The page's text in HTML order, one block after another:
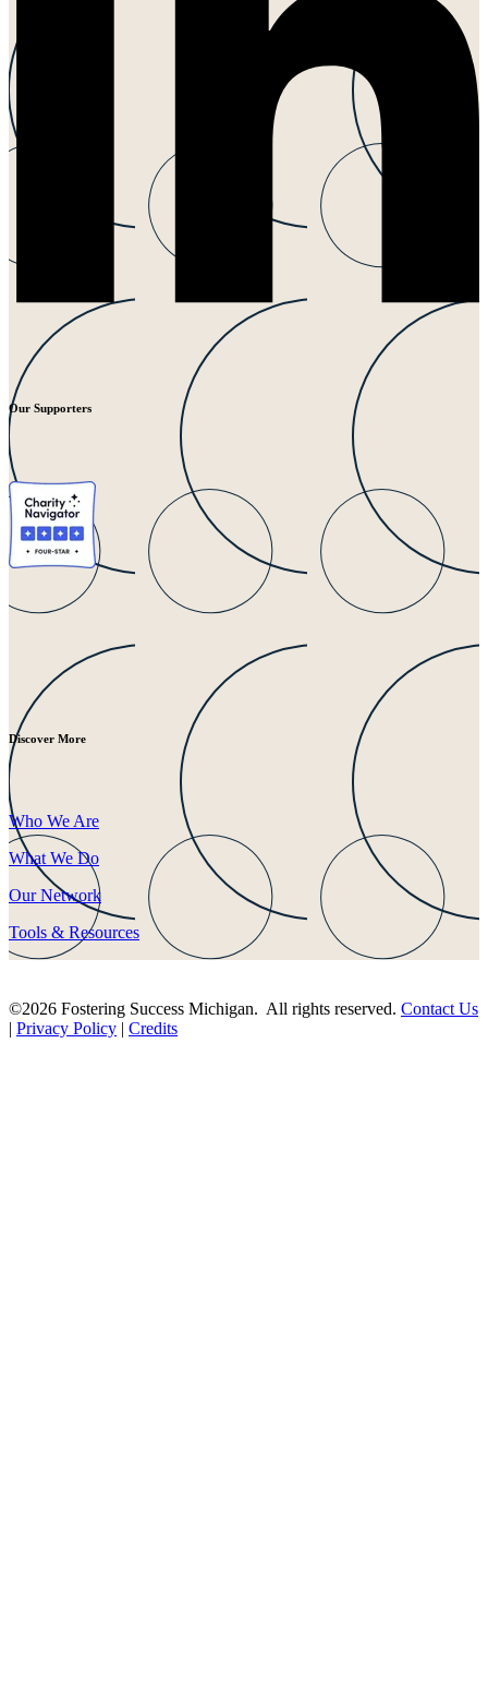
Our Supporters
Discover More
Who We Are
What We Do
Our Network
Tools & Resources
©2026 Fostering Success Michigan. All rights reserved. Contact Us
| Privacy Policy | Credits